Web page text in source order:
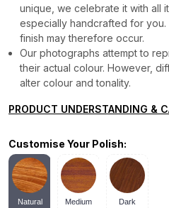
unique, we celebrate it with all
especially handcrafted for
finish may therefore occur.
Our photographs attempt to
their actual colour. However,
alter colour and tonality.
PRODUCT UNDERSTANDING &
Customise Your Polish:
Natural
Medium
Dark